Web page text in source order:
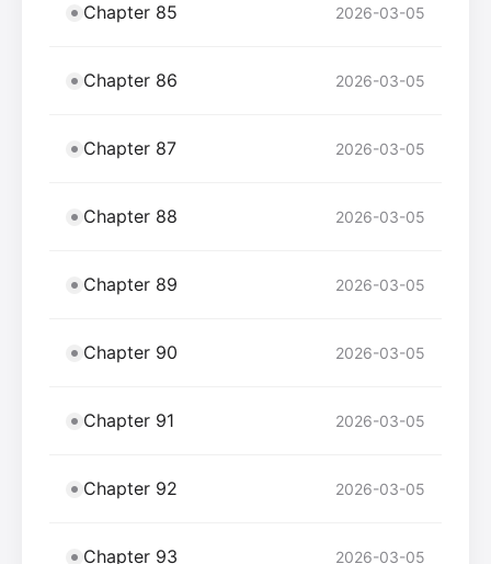
Chapter 85 2026-03-05
Chapter 86 2026-03-05
Chapter 87 2026-03-05
Chapter 88 2026-03-05
Chapter 89 2026-03-05
Chapter 90 2026-03-05
Chapter 91 2026-03-05
Chapter 92 2026-03-05
Chapter 93 2026-03-05